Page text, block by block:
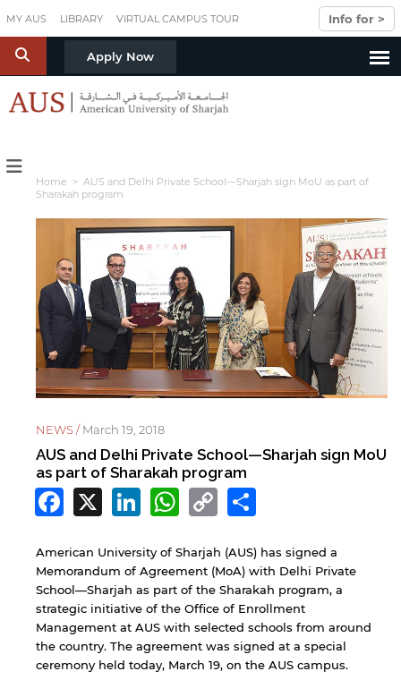
MY AUS LIBRARY VIRTUAL CAMPUS TOUR Info for >
S Apply Now
Home > AUS and Delhi Private School—Sharjah sign MoU as part of
Sharakah program
NEWS /March 19, 2018
AUS and Delhi Private School—Sharjah sign MoU
as part of Sharakah program
Facebook
X LinkedIn
WhatsApp
Copy
Link
American University of Sharjah (AUS) has signed a
Memorandum of Agreement (MoA) with Delhi Private
School—Sharjah as part of the Sharakah program, a
strategic initiative of the Office of Enrollment
Management at AUS with selected schools from around
the country. The agreement was signed at a special
ceremony held today, March 19, on the AUS campus.